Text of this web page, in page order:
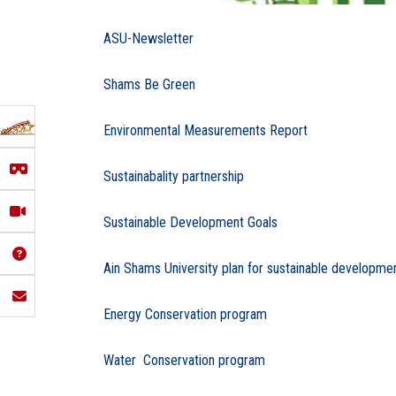
ASU-Newsletter
Shams Be Green
Environmental Measurements Report
Sustainabality partnership
Sustainable Development Goals
Ain Shams University plan for sustainable
Energy Conservation program
Water Conservation program